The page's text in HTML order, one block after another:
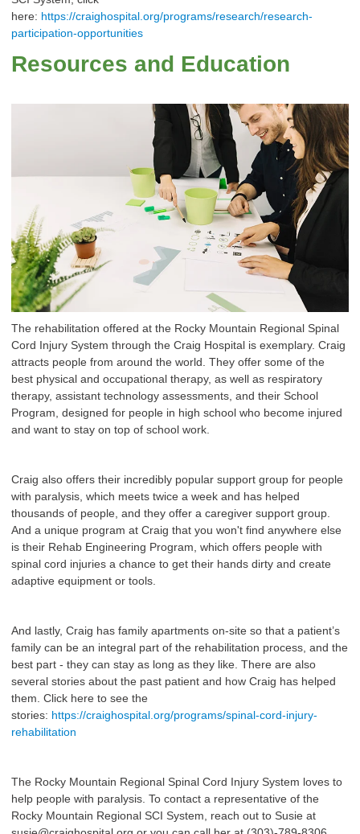
here: https://craighospital.org/programs/research/research-
participation-opportunities
Resources and Education
The rehabilitation offered at the Rocky Mountain Regional Spinal
Cord Injury System through the Craig Hospital is exemplary. Craig
attracts people from around the world. They offer some of the
best physical and occupational therapy, as well as respiratory
therapy, assistant technology assessments, and their School
Program, designed for people in high school who become injured
and want to stay on top of school work.
Craig also offers their incredibly popular support group for people
with paralysis, which meets twice a week and has helped
thousands of people, and they offer a caregiver support group.
And a unique program at Craig that you won't find anywhere else
is their Rehab Engineering Program, which offers people with
spinal cord injuries a chance to get their hands dirty and create
adaptive equipment or tools.
And lastly, Craig has family apartments on-site so that a patient’s
family can be an integral part of the rehabilitation process, and the
best part - they can stay as long as they like. There are also
several stories about the past patient and how Craig has helped
them. Click here to see the
stories: https://craighospital.org/programs/spinal-cord-injury-
rehabilitation
The Rocky Mountain Regional Spinal Cord Injury System loves to
help people with paralysis. To contact a representative of the
Rocky Mountain Regional SCI System, reach out to Susie at